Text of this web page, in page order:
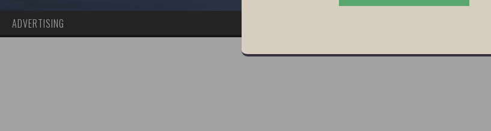
ADVERTISING